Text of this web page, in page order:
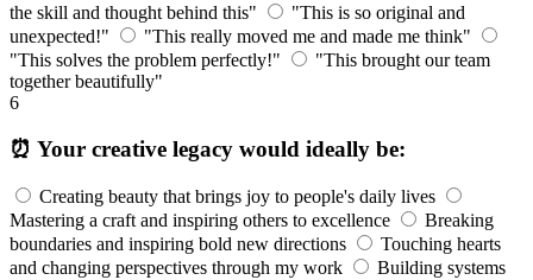
the skill and thought behind this"
"This is so original and
unexpected!"
"This really moved me and made me think"
"This solves the problem perfectly!"
"This brought our team
together beautifully"
6
⏰ Your creative legacy would ideally be:
Creating beauty that brings joy to people's daily lives
Mastering a craft and inspiring others to excellence
Breaking
boundaries and inspiring bold new directions
Touching hearts
and changing perspectives through my work
Building systems